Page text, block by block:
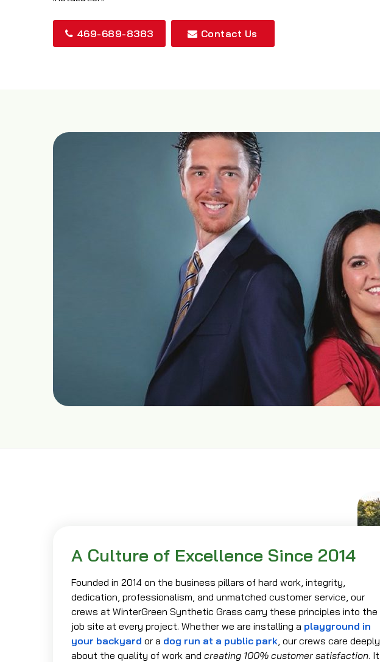
469-689-8383 Contact Us
A Culture of Excellence Since 2014
Founded in 2014 on the business pillars of hard work, integrity,
dedication, professionalism, and unmatched customer service, our
crews at WinterGreen Synthetic Grass carry these principles into the
job site at every project. Whether we are installing a playground in
your backyard or a dog run at a public park, our crews care deeply
about the quality of work and creating 100% customer satisfaction. It